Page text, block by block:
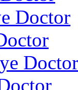
Doctor
Doctor